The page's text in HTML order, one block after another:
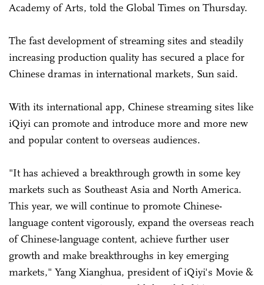
Academy of Arts, told the Global Times on Thursday.
The fast development of streaming sites and steadily
increasing production quality has secured a place for
Chinese dramas in international markets, Sun said.
With its international app, Chinese streaming sites like
iQiyi can promote and introduce more and more new
and popular content to overseas audiences.
"It has achieved a breakthrough growth in some key
markets such as Southeast Asia and North America.
This year, we will continue to promote Chinese-
language content vigorously, expand the overseas reach
of Chinese-language content, achieve further user
growth and make breakthroughs in key emerging
markets," Yang Xianghua, president of iQiyi's Movie &